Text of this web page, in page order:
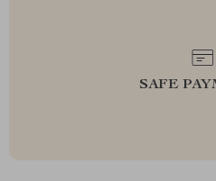
SAFE